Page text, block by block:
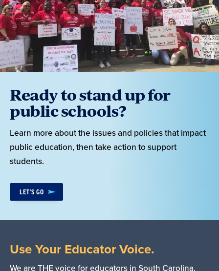
Ready to stand up for
public schools?
Learn more about the issues and policies that impact
public education, then take action to support
students.
LET'S GO
Use Your Educator Voice.
We are THE voice for educators in South Carolina.